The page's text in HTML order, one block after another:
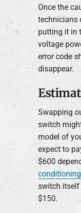
Once the
technicians
putting it in
voltage
error code
disappear.
Swapping
switch
model of
expect to
$600
switch itself
$150.